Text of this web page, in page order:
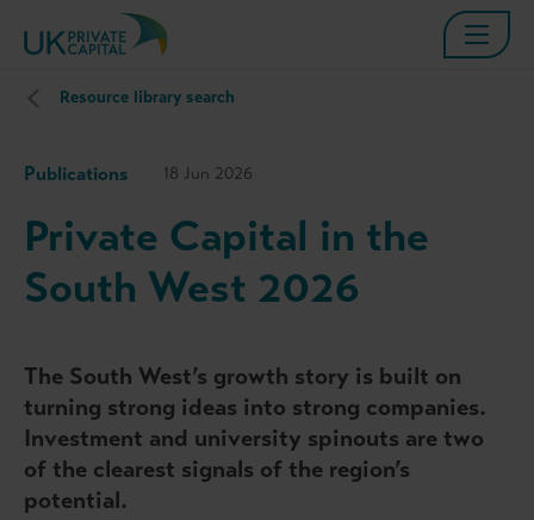
Resource library search
Publications 18 Jun 2026
Private Capital in the
South West 2026
The South West’s growth story is built on
turning strong ideas into strong companies.
Investment and university spinouts are two
of the clearest signals of the region’s
potential.